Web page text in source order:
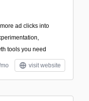
ad clicks into
tools you need
visit website